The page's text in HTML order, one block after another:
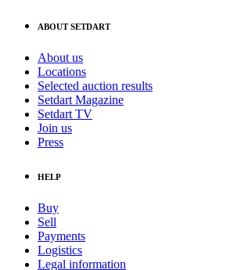
ABOUT SETDART
About us
Locations
Selected auction results
Setdart Magazine
Setdart TV
Join us
Press
HELP
Buy
Sell
Payments
Logistics
Legal information